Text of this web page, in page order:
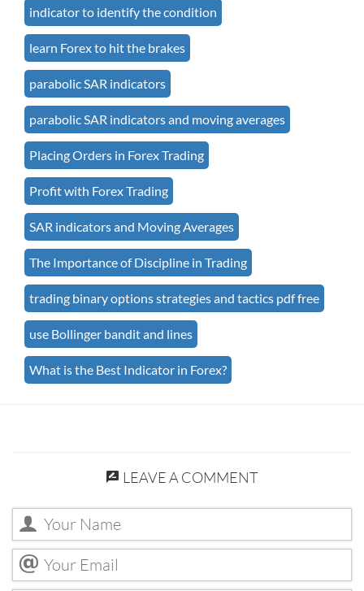
indicator to identify the condition
learn Forex to hit the brakes
parabolic SAR indicators
parabolic SAR indicators and moving averages
Placing Orders in Forex Trading
Profit with Forex Trading
SAR indicators and Moving Averages
The Importance of Discipline in Trading
trading binary options strategies and tactics pdf free
use Bollinger bandit and lines
What is the Best Indicator in Forex?
LEAVE A COMMENT